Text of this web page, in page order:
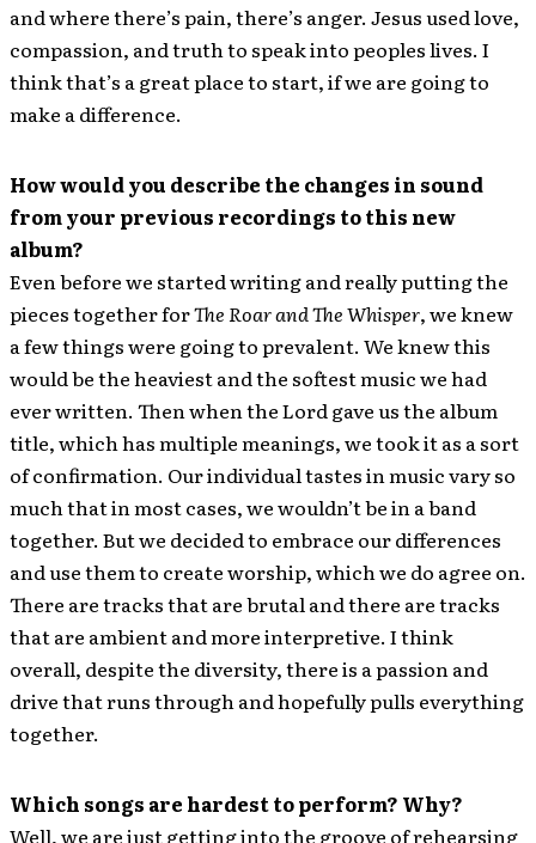
and where there’s pain, there’s anger. Jesus used love,
compassion, and truth to speak into peoples lives. I
think that’s a great place to start, if we are going to
make a difference.
How would you describe the changes in sound
from your previous recordings to this new
album?
Even before we started writing and really putting the
pieces together forThe Roar and The Whisper, we knew
a few things were going to prevalent. We knew this
would be the heaviest and the softest music we had
ever written. Then when the Lord gave us the album
title, which has multiple meanings, we took it as a sort
of confirmation. Our individual tastes in music vary so
much that in most cases, we wouldn’t be in a band
together. But we decided to embrace our differences
and use them to create worship, which we do agree on.
There are tracks that are brutal and there are tracks
that are ambient and more interpretive. I think
overall, despite the diversity, there is a passion and
drive that runs through and hopefully pulls everything
together.
Which songs are hardest to perform? Why?
Well, we are just getting into the groove of rehearsing